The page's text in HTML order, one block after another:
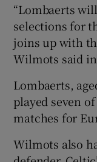
“Lombaerts
selections for
joins up with
Wilmots said
Lombaerts,
played seven
matches for
Wilmots also